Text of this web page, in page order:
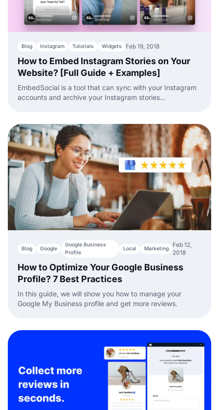
Blog Instagram Tutorials Widgets Feb 19, 2018
How to Embed Instagram Stories on Your
Website? [Full Guide + Examples]
EmbedSocial is a tool that can sync with your Instagram
accounts and archive your Instagram stories
Blog Google
Google Business
Profile
Local Marketing
Feb 12,
2018
How to Optimize Your Google Business
Profile? 7 Best Practices
In this guide, we will show you how to manage your
Google My Business profile and get more reviews.